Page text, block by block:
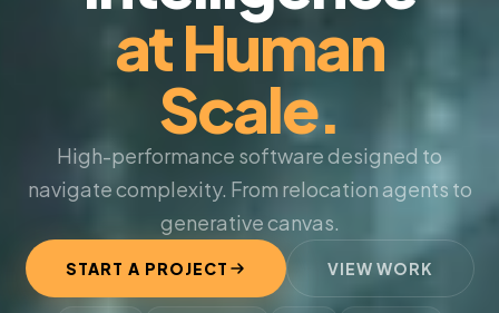
at Human
Scale.
High-performance software designed to
navigate complexity. From relocation agents to
generative canvas.
START A PROJECT VIEW WORK